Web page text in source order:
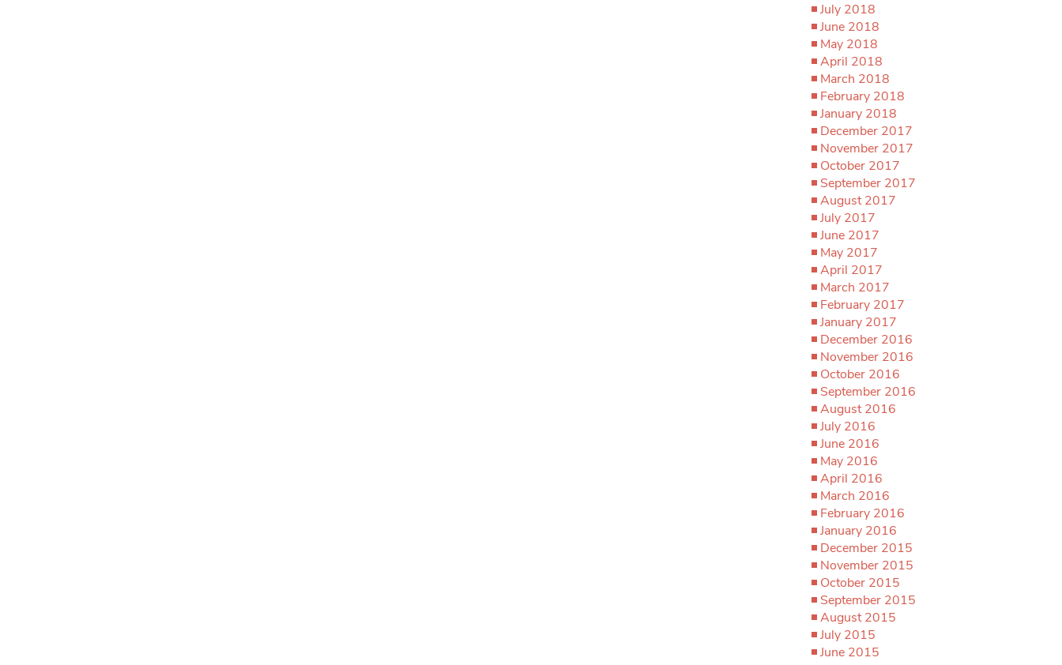
July 2018
June 2018
May 2018
April 2018
March 2018
February 2018
January 2018
December 2017
November 2017
October 2017
September 2017
August 2017
July 2017
June 2017
May 2017
April 2017
March 2017
February 2017
January 2017
December 2016
November 2016
October 2016
September 2016
August 2016
July 2016
June 2016
May 2016
April 2016
March 2016
February 2016
January 2016
December 2015
November 2015
October 2015
September 2015
August 2015
July 2015
June 2015